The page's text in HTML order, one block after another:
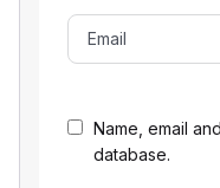
Name, email
database.